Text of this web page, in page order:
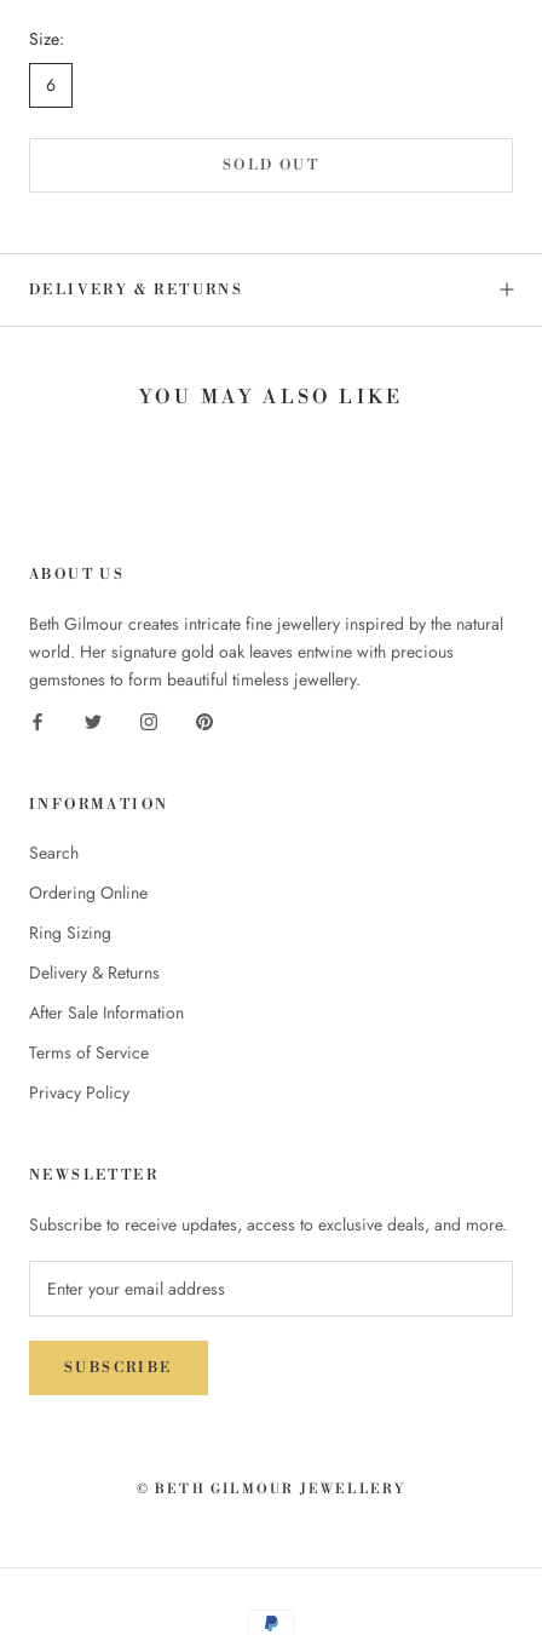
Size:
6
SOLD OUT
DELIVERY & RETURNS
YOU MAY ALSO LIKE
ABOUT US
Beth Gilmour creates intricate fine jewellery inspired by the natural
world. Her signature gold oak leaves entwine with precious
gemstones to form beautiful timeless jewellery.
INFORMATION
Search
Ordering Online
Ring Sizing
Delivery & Returns
After Sale Information
Terms of Service
Privacy Policy
NEWSLETTER
Subscribe to receive updates, access to exclusive deals, and more.
SUBSCRIBE
© BETH GILMOUR JEWELLERY